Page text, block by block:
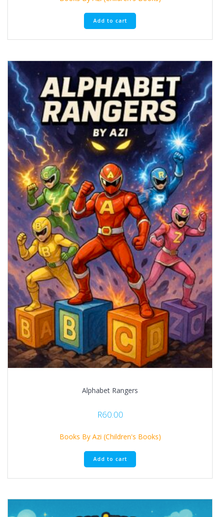
Add to cart
Alphabet Rangers
R60.00
Books By Azi (Children's Books)
Add to cart